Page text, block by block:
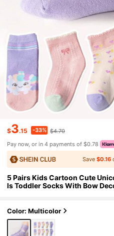
$3.15 -33% $4.70
Pay now, or in 4 payments of $0.78
Save $0.16
5 Pairs Kids Cartoon Cute
ls Toddler Socks With Bow
Color: Multicolor